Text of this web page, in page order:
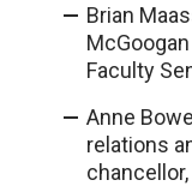
Brian
Faculty
Anne
relations
chancellor,